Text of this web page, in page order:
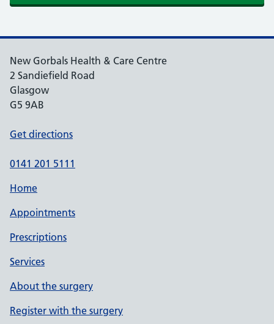
New Gorbals Health & Care Centre
2 Sandiefield Road
Glasgow
G5 9AB
Get directions
0141 201 5111
Home
Appointments
Prescriptions
Services
About the surgery
Register with the surgery